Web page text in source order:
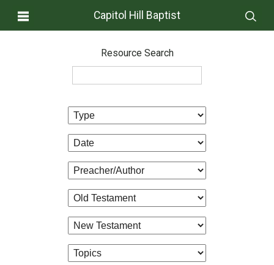
Capitol Hill Baptist
Resource Search